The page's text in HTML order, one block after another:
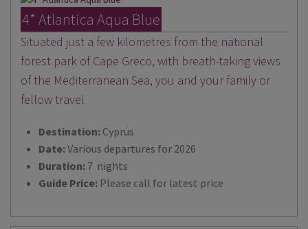
4* Atlantica Aqua Blue
Situated just a few kilometres from the national
forest park of Cape Greco, with breath-taking views
of the Mediterranean Sea, you and your family or
fellow travel
Destination: Cyprus
Date:Various departures for 2026
Duration: 7 nights
Guide Price: Please call for latest price